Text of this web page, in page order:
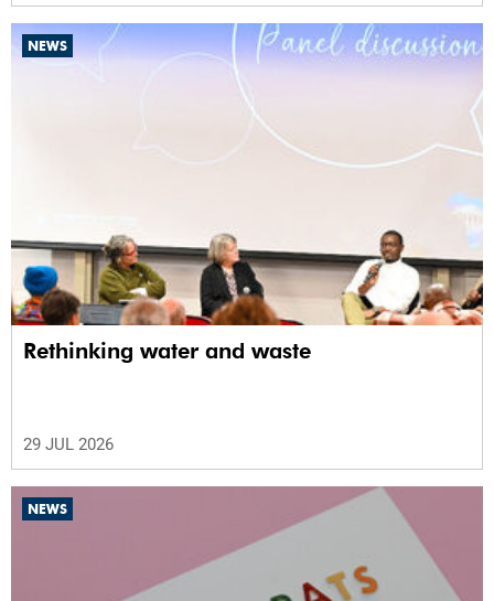
NEWS
Rethinking water and waste
29 JUL 2026
NEWS